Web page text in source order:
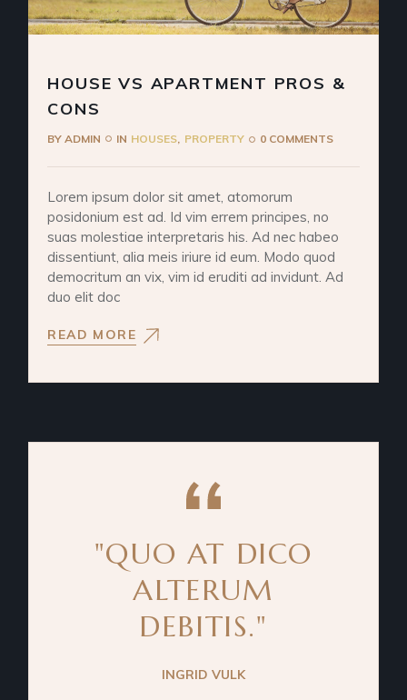
HOUSE VS APARTMENT PROS &
CONS
BYADMIN IN HOUSES PROPERTY 0 COMMENTS
Lorem ipsum dolor sit amet, atomorum
posidonium est ad. Id vim errem principes, no
suas molestiae interpretaris his. Ad nec habeo
dissentiunt, alia meis iriure id eum. Modo quod
democritum an vix, vim id eruditi ad invidunt. Ad
duo elit doc
READ MORE
"QUO AT DICO
ALTERUM
DEBITIS."
INGRID VULK